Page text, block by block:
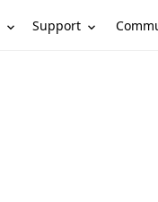
Support